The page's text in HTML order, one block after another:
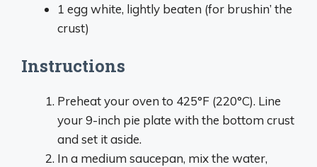
1 egg white, lightly beaten (for brushin’ the
crust)
Instructions
Preheat your oven to 425°F (220°C). Line
your 9-inch pie plate with the bottom crust
and set it aside.
In a medium saucepan, mix the water,